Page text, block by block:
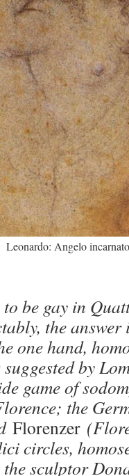
Leonardo: Angelo incarnato
be gay in
the answer
one hand,
by
game of
the
Florenzer
circles,
sculptor